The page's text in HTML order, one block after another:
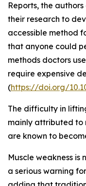
Reports, the
their research to
accessible method
that anyone could
methods doctors
require expensive
(https://doi.org/
The difficulty in
mainly attributed to
are known to
Muscle weakness is
a serious warning